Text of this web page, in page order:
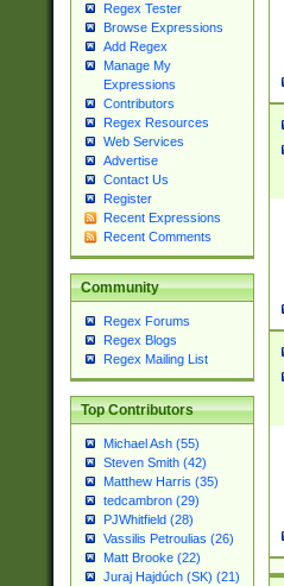
Regex Tester
Browse Expressions
Add Regex
Manage My
Expressions
Contributors
Regex Resources
Web Services
Advertise
Contact Us
Register
Recent Expressions
Recent Comments
Community
Regex Forums
Regex Blogs
Regex Mailing List
Top Contributors
Michael Ash (55)
Steven Smith (42)
Matthew Harris (35)
tedcambron (29)
PJWhitfield (28)
Vassilis Petroulias (26)
Matt Brooke (22)
Juraj Hajdúch (SK) (21)